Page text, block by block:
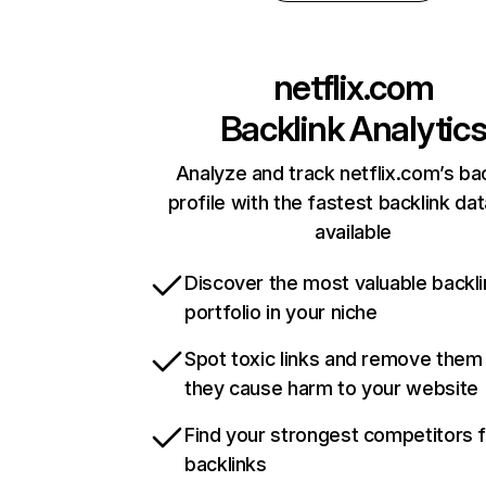
netflix.com
Backlink Analytics
Analyze and track netflix.com’s
profile with the fastest backlink
available
Discover the most valuable
portfolio in your niche
Spot toxic links and remove
they cause harm to your website
Find your strongest competitors
backlinks